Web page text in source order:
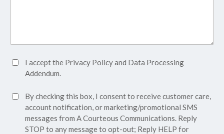
Accept
Privacy
(Required)
I accept the Privacy Policyand Data Processing
Addendum.
SMS
Consent
By checking this box, I consent to receive customer care,
account notification, or marketing/promotional SMS
messages from A Courteous Communications. Reply
STOP to any message to opt-out; Reply HELP for